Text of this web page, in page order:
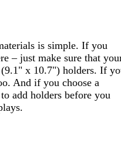
is simple. If you
– just make sure that
x 10.7") holders. If
And if you choose a
add holders before you